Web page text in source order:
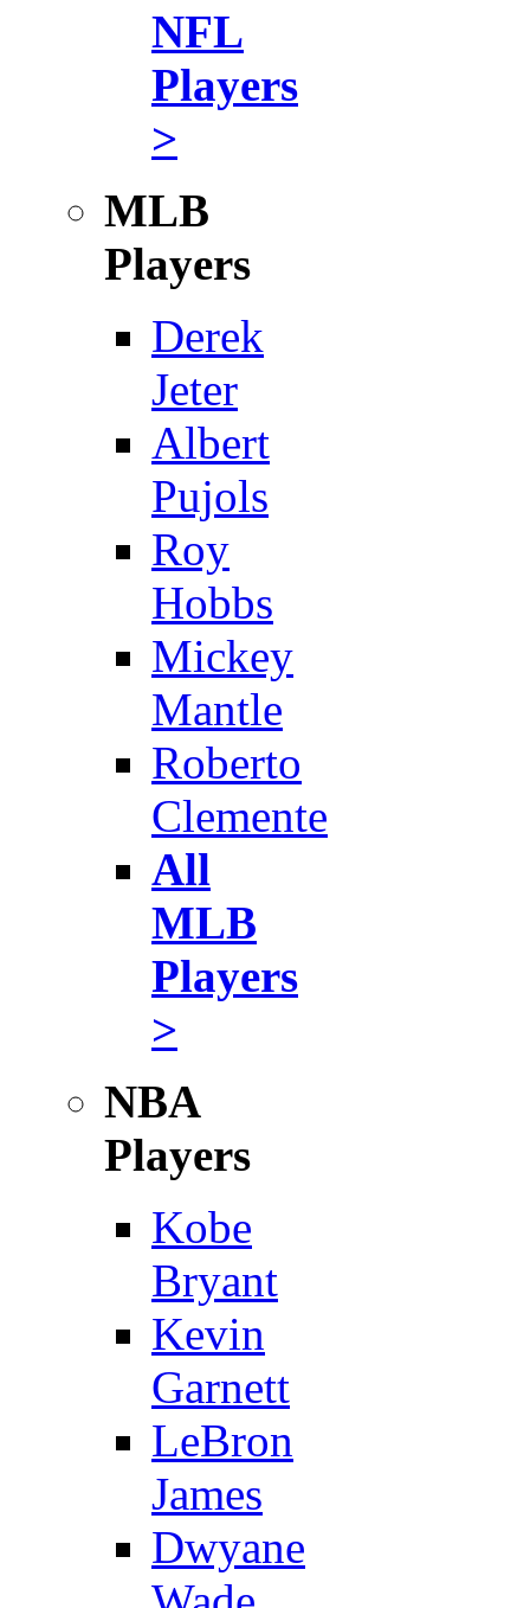
NFL
Players
>
MLB
Players
Derek
Jeter
Albert
Pujols
Roy
Hobbs
Mickey
Mantle
Roberto
Clemente
All
MLB
Players
>
NBA
Players
Kobe
Bryant
Kevin
Garnett
LeBron
James
Dwyane